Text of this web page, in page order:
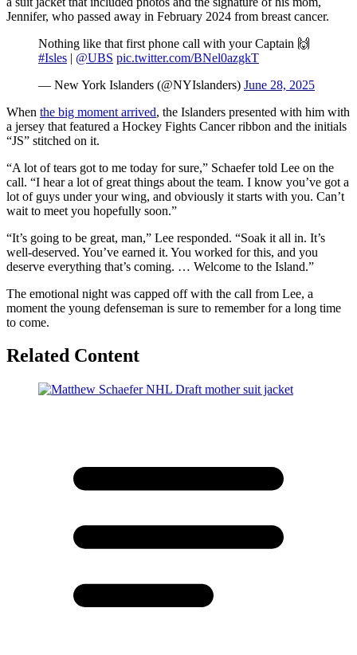
Jennifer, who passed away in February 2024 from breast cancer.
Nothing like that first phone call with your Captain 🙌
#Isles | @UBS pic.twitter.com/BNel0azgkT
— New York Islanders (@NYIslanders) June 28, 2025
When the big moment arrived, the Islanders presented with him with
a jersey that featured a Hockey Fights Cancer ribbon and the initials
“JS” stitched on it.
“A lot of tears got to me today for sure,” Schaefer told Lee on the
call. “I hear a lot of great things about the team. I know you’ve got a
lot of guys under your wing, and obviously it starts with you. Can’t
wait to meet you hopefully soon.”
“It’s going to be great, man,” Lee responded. “Soak it all in. It’s
well-deserved. You’ve earned it. You worked for this, and you
deserve everything that’s coming. … Welcome to the Island.”
The emotional night was capped off with the call from Lee, a
moment the young defenseman is sure to remember for a long time
to come.
Related Content